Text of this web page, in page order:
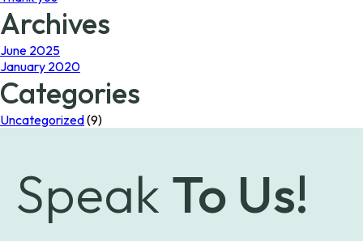
Archives
June 2025
January 2020
Categories
Uncategorized(9)
Speak To Us!